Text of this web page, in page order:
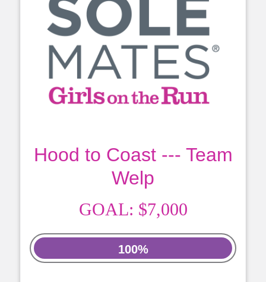
Hood to Coast --- Team
Welp
GOAL: $7,000
100%